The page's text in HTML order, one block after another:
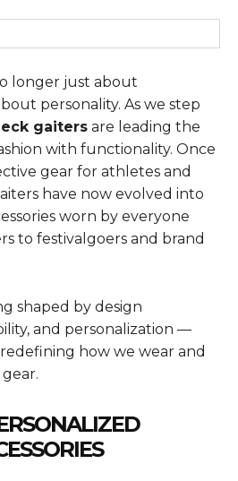
longer just about
personality. As we step
gaiters are leading the
with functionality. Once
gear for athletes and
have now evolved into
worn by everyone
to festivalgoers and brand
shaped by design
and personalization —
how we wear and